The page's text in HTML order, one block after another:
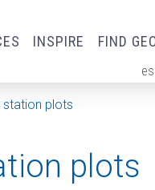
INSPIRE FIND
station plots
plots